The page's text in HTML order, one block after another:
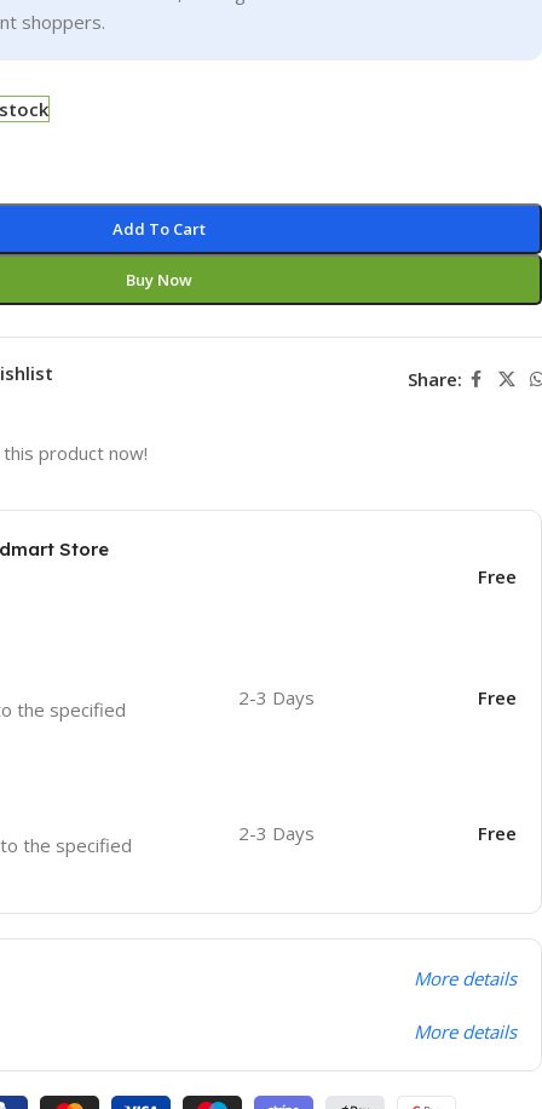
shoppers.
Add To Cart
Buy Now
Share:
product now!
Store
Free
the specified 2-3 Days Free
the specified 2-3 Days Free
More details
More details